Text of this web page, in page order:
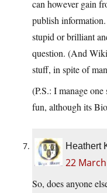
can however gain
publish
stupid or brilliant
question. (And
stuff, in spite of
(P.S.: I manage
fun, although its
Heathert
22
So, does anyone